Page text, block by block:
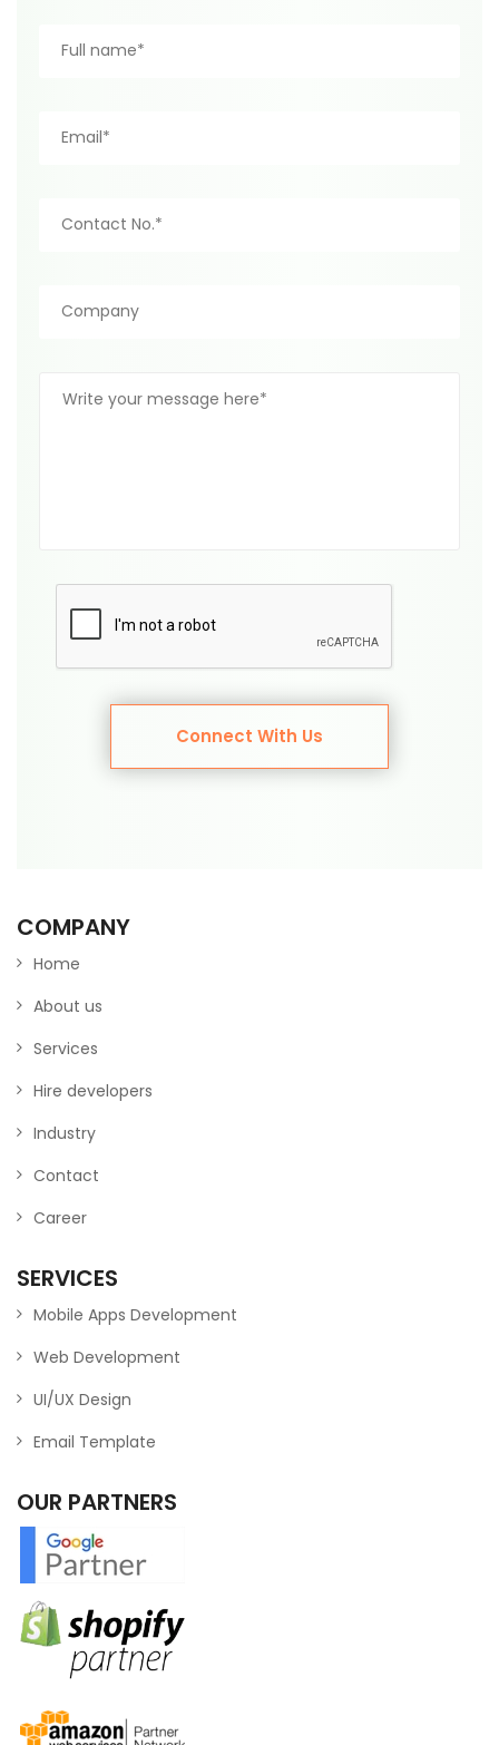
Connect With Us
COMPANY
Home
About us
Services
Hire developers
Industry
Contact
Career
SERVICES
Mobile Apps Development
Web Development
UI/UX Design
Email Template
OUR PARTNERS